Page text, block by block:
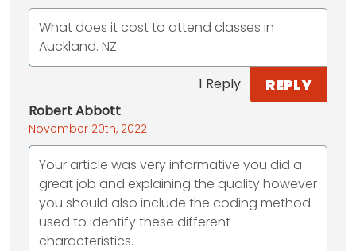
What does it cost to attend classes in
Auckland. NZ
1 Reply REPLY
Robert Abbott
November 20th, 2022
Your article was very informative you did a
great job and explaining the quality however
you should also include the coding method
used to identify these different
characteristics.